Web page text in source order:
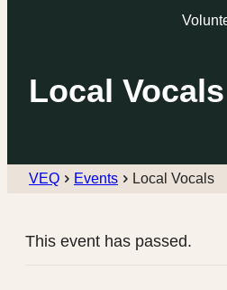
Local Vocals
VEQ Events Local Vocals
This event has passed.